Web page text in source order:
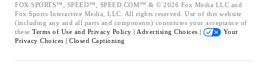
FOX SPORTS™, SPEED™, SPEED.COM™ & © 2026 Fox Media LLC and
Fox Sports Interactive Media, LLC. All rights reserved. Use of this website
(including any and all parts and components) constitutes your acceptance of
these Terms of Use and Privacy Policy | Advertising Choices |
Your
Privacy Choices | Closed Captioning